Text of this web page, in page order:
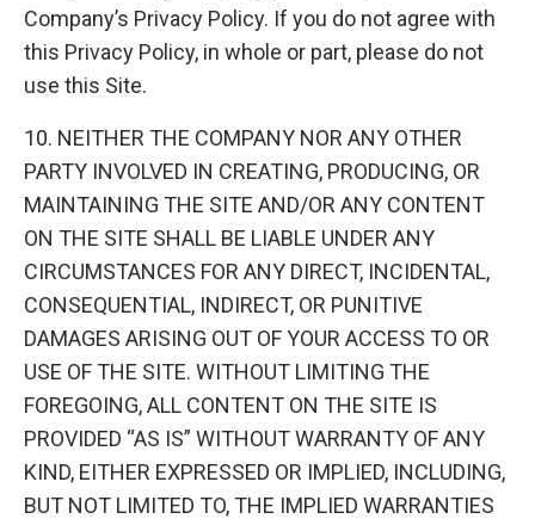
Company’s Privacy Policy. If you do not agree with
this Privacy Policy, in whole or part, please do not
use this Site.
10. NEITHER THE COMPANY NOR ANY OTHER
PARTY INVOLVED IN CREATING, PRODUCING, OR
MAINTAINING THE SITE AND/OR ANY CONTENT
ON THE SITE SHALL BE LIABLE UNDER ANY
CIRCUMSTANCES FOR ANY DIRECT, INCIDENTAL,
CONSEQUENTIAL, INDIRECT, OR PUNITIVE
DAMAGES ARISING OUT OF YOUR ACCESS TO OR
USE OF THE SITE. WITHOUT LIMITING THE
FOREGOING, ALL CONTENT ON THE SITE IS
PROVIDED “AS IS” WITHOUT WARRANTY OF ANY
KIND, EITHER EXPRESSED OR IMPLIED, INCLUDING,
BUT NOT LIMITED TO, THE IMPLIED WARRANTIES